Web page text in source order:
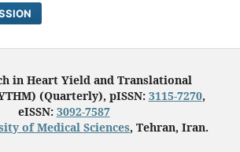
in Heart Yield and Translational
(Quarterly), pISSN: 3115-7270,
eISSN: 3092-7587
of Medical Sciences, Tehran, Iran.